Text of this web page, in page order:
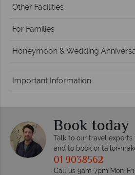
Other Facilities
For Families
Honeymoon & Wedding
Important Information
Book today
Talk to our travel
and to book or tailor-
01 9038562
Call us 9am-7pm Mon-